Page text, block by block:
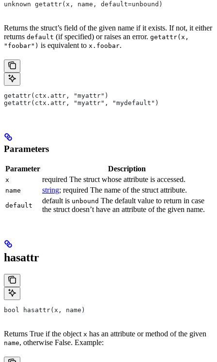
unknown getattr(x, name, default=unbound)
Returns the struct’s field of the given name if it exists. If not, it either
returns default (if specified) or raises an error. getattr(x,
"foobar") is equivalent to x.foobar.
getattr(ctx.attr, "myattr")
getattr(ctx.attr, "myattr", "mydefault")
Parameters
Parameter Description
x required The struct whose attribute is accessed.
name string; required The name of the struct attribute.
default
default is unbound The default value to return in case
the struct doesn’t have an attribute of the given name.
hasattr
bool hasattr(x, name)
Returns True if the object x has an attribute or method of the given
name, otherwise False. Example: